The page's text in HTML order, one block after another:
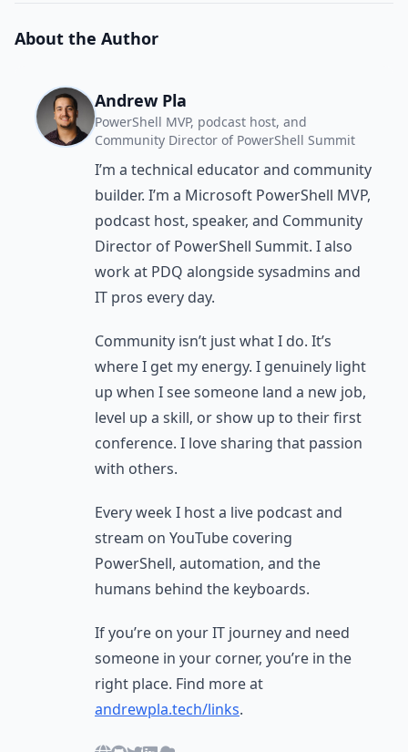
About the Author
Andrew Pla
PowerShell MVP, podcast host, and
Community Director of PowerShell Summit
I’m a technical educator and community
builder. I’m a Microsoft PowerShell MVP,
podcast host, speaker, and Community
Director of PowerShell Summit. I also
work at PDQ alongside sysadmins and
IT pros every day.
Community isn’t just what I do. It’s
where I get my energy. I genuinely light
up when I see someone land a new job,
level up a skill, or show up to their first
conference. I love sharing that passion
with others.
Every week I host a live podcast and
stream on YouTube covering
PowerShell, automation, and the
humans behind the keyboards.
If you’re on your IT journey and need
someone in your corner, you’re in the
right place. Find more at
andrewpla.tech/links.